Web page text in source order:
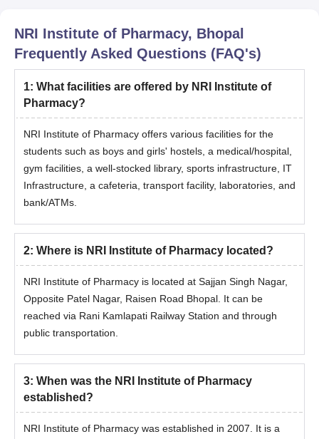
NRI Institute of Pharmacy, Bhopal
Frequently Asked Questions (FAQ's)
1: What facilities are offered by NRI Institute of
Pharmacy?
NRI Institute of Pharmacy offers various facilities for the
students such as boys and girls' hostels, a medical/hospital,
gym facilities, a well-stocked library, sports infrastructure, IT
Infrastructure, a cafeteria, transport facility, laboratories, and
bank/ATMs.
2: Where is NRI Institute of Pharmacy located?
NRI Institute of Pharmacy is located at Sajjan Singh Nagar,
Opposite Patel Nagar, Raisen Road Bhopal. It can be
reached via Rani Kamlapati Railway Station and through
public transportation.
3: When was the NRI Institute of Pharmacy
established?
NRI Institute of Pharmacy was established in 2007. It is a